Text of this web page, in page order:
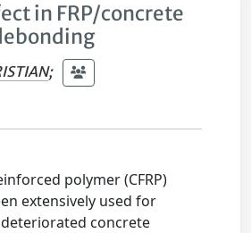
in FRP/concrete
;
polymer (CFRP)
extensively used for
concrete